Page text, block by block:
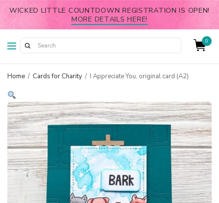
WICKED LITTLE COUNTDOWN REGISTRATION IS OPEN!
MORE DETAILS HERE!
0
Home / Cards for Charity / I Appreciate You, original card (A2)